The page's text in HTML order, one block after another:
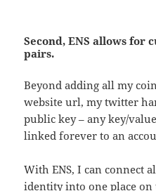
Second, ENS allows for
pairs.
Beyond adding all my
website url, my twitter
public key – any key/
linked forever to an
With ENS, I can connect
identity into one place